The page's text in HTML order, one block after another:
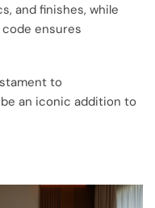
and finishes, while
ensures
to
an iconic addition to